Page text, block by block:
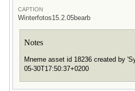
CAPTION
Winterfotos15.2.05bearb
Notes
Mneme asset id 18236 created by
05-30T17:50:37+0200